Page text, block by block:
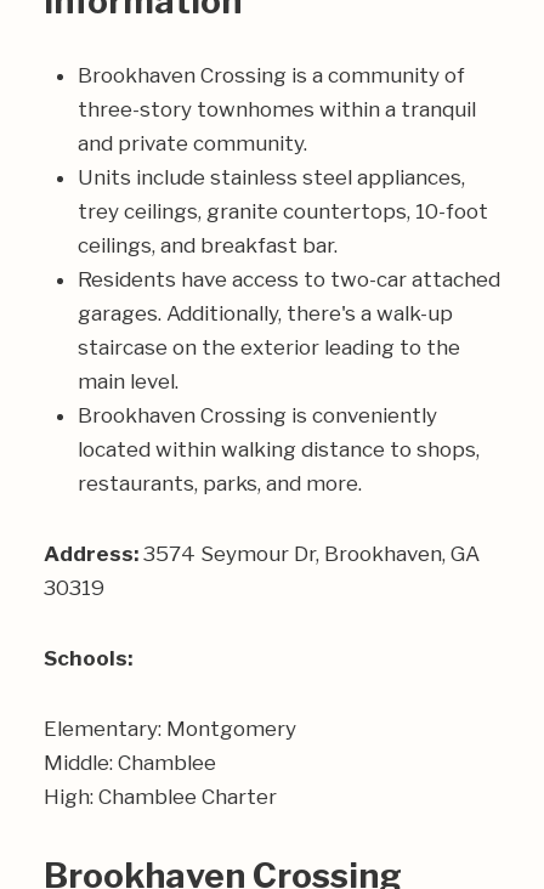
Brookhaven Crossing is a community of
three-story townhomes within a tranquil
and private community.
Units include stainless steel appliances,
trey ceilings, granite countertops, 10-foot
ceilings, and breakfast bar.
Residents have access to two-car attached
garages. Additionally, there's a walk-up
staircase on the exterior leading to the
main level.
Brookhaven Crossing is conveniently
located within walking distance to shops,
restaurants, parks, and more.
Address: 3574 Seymour Dr, Brookhaven, GA
30319
Schools:
Elementary: Montgomery
Middle: Chamblee
High: Chamblee Charter
Brookhaven Crossing